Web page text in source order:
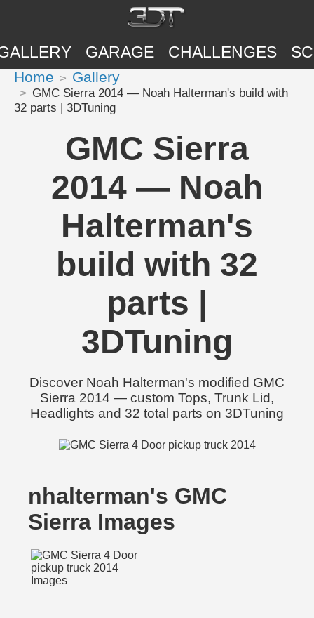
GARAGE CHALLENGES
Home Gallery
GMC Sierra 2014 — Noah Halterman's build with
32 parts | 3DTuning
GMC Sierra
2014 — Noah
Halterman's
build with 32
parts |
3DTuning
Discover Noah Halterman's modified GMC
Sierra 2014 — custom Tops, Trunk Lid,
Headlights and 32 total parts on 3DTuning
nhalterman's GMC
Sierra Images